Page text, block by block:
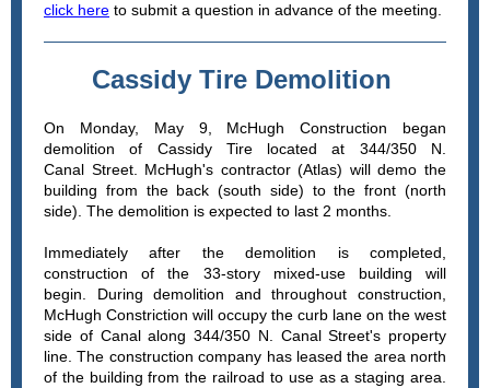
click here to submit a question in advance of the meeting.
Cassidy Tire Demolition
On Monday, May 9, McHugh Construction began
demolition of Cassidy Tire located at 344/350 N.
Canal Street. McHugh's contractor (Atlas) will demo the
building from the back (south side) to the front (north
side). The demolition is expected to last 2 months.
Immediately after the demolition is completed,
construction of the 33-story mixed-use building will
begin. During demolition and throughout construction,
McHugh Constriction will occupy the curb lane on the west
side of Canal along 344/350 N. Canal Street's property
line. The construction company has leased the area north
of the building from the railroad to use as a staging area.